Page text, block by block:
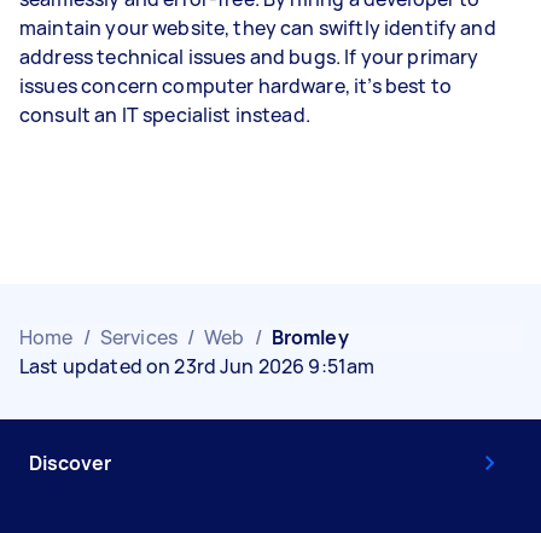
maintain your website, they can swiftly identify and
address technical issues and bugs. If your primary
issues concern computer hardware, it’s best to
consult an IT specialist instead.
Home / Services / Web / Bromley
Last updated on 23rd Jun 2026 9:51am
Discover